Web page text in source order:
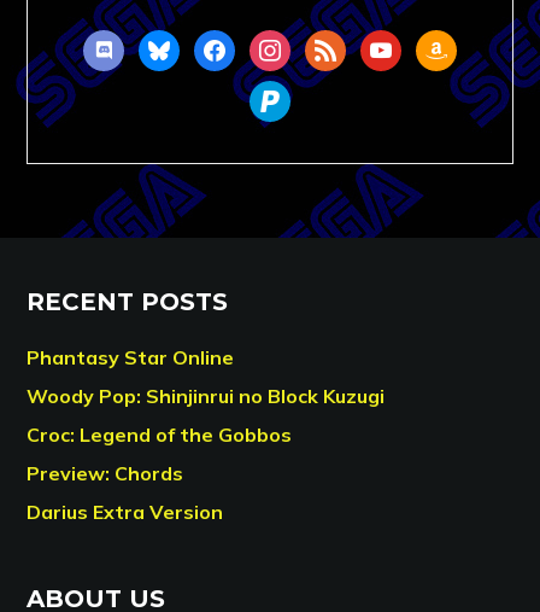
discordblueskyfacebookinstagram
rss youtubeamazon
paypal
RECENT POSTS
Phantasy Star Online
Woody Pop: Shinjinrui no Block Kuzugi
Croc: Legend of the Gobbos
Preview: Chords
Darius Extra Version
ABOUT US